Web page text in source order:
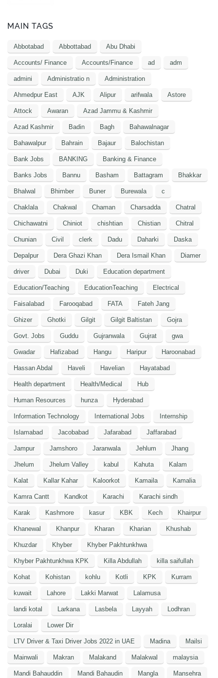
MAIN TAGS
Abbotabad Abbottabad Abu Dhabi
Accounts/ Finance Accounts/Finance ad adm
admini Administratio n Administration
Ahmedpur East AJK Alipur arifwala Astore
Attock Awaran Azad Jammu & Kashmir
Azad Kashmir Badin Bagh Bahawalnagar
Bahawalpur Bahrain Bajaur Balochistan
Bank Jobs BANKING Banking & Finance
Banks Jobs Bannu Basham Battagram Bhakkar
Bhalwal Bhimber Buner Burewala c
Chaklala Chakwal Chaman Charsadda Chatral
Chichawatni Chiniot chishtian Chistian Chitral
Chunian Civil clerk Dadu Daharki Daska
Depalpur Dera Ghazi Khan Dera Ismail Khan Diamer
driver Dubai Duki Education department
Education/Teaching EducationTeaching Electrical
Faisalabad Farooqabad FATA Fateh Jang
Ghizer Ghotki Gilgit Gilgit Baltistan Gojra
Govt. Jobs Guddu Gujranwala Gujrat gwa
Gwadar Hafizabad Hangu Haripur Haroonabad
Hassan Abdal Haveli Havelian Hayatabad
Health department Health/Medical Hub
Human Resources hunza Hyderabad
Information Technology International Jobs Internship
Islamabad Jacobabad Jafarabad Jaffarabad
Jampur Jamshoro Jaranwala Jehlum Jhang
Jhelum Jhelum Valley kabul Kahuta Kalam
Kalat Kallar Kahar Kaloorkot Kamaila Kamalia
Kamra Cantt Kandkot Karachi Karachi sindh
Karak Kashmore kasur KBK Kech Khairpur
Khanewal Khanpur Kharan Kharian Khushab
Khuzdar Khyber Khyber Pakhtunkhwa
Khyber Pakhtunkhwa KPK Killa Abdullah killa saifullah
Kohat Kohistan kohlu Kotli KPK Kurram
kuwait Lahore Lakki Marwat Lalamusa
landi kotal Larkana Lasbela Layyah Lodhran
Loralai Lower Dir
LTV Driver & Taxi Driver Jobs 2022 in UAE Madina Mailsi
Mainwali Makran Malakand Malakwal malaysia
Mandi Bahauddin Mandi Bahaudin Mangla Mansehra